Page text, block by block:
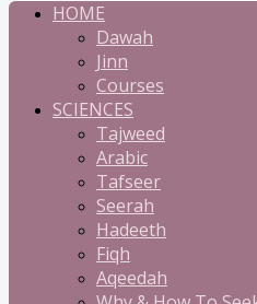
HOME
Dawah
Jinn
Courses
SCIENCES
Tajweed
Arabic
Tafseer
Seerah
Hadeeth
Fiqh
Aqeedah